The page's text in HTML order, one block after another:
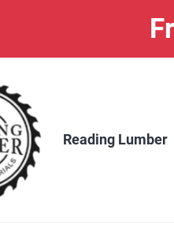
Reading Lumber